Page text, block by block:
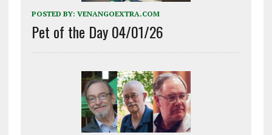
POSTED BY: VENANGOEXTRA.COM
Pet of the Day 04/01/26